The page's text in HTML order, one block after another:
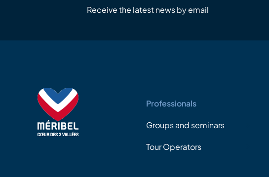
Receive the latest news by email
Professionals
Groups and seminars
Tour Operators